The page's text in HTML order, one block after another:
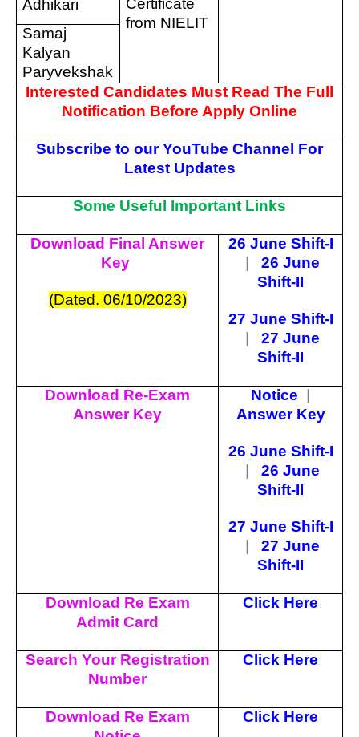
Certificate
from NIELIT
Adhikari
Samaj
Kalyan
Paryvekshak
Interested Candidates Must Read The Full
Notification Before Apply Online
Subscribe to our YouTube Channel For
Latest Updates
Some Useful Important Links
Download Final Answer
Key
(Dated. 06/10/2023)
26 June Shift-I
26 June
Shift-II
27 June Shift-I
27 June
Shift-II
Download Re-Exam
Answer Key
Notice
Answer Key
26 June Shift-I
26 June
Shift-II
27 June Shift-I
27 June
Shift-II
Download Re Exam
Admit Card
Click Here
Search Your Registration
Number
Click Here
Download Re Exam
Click Here